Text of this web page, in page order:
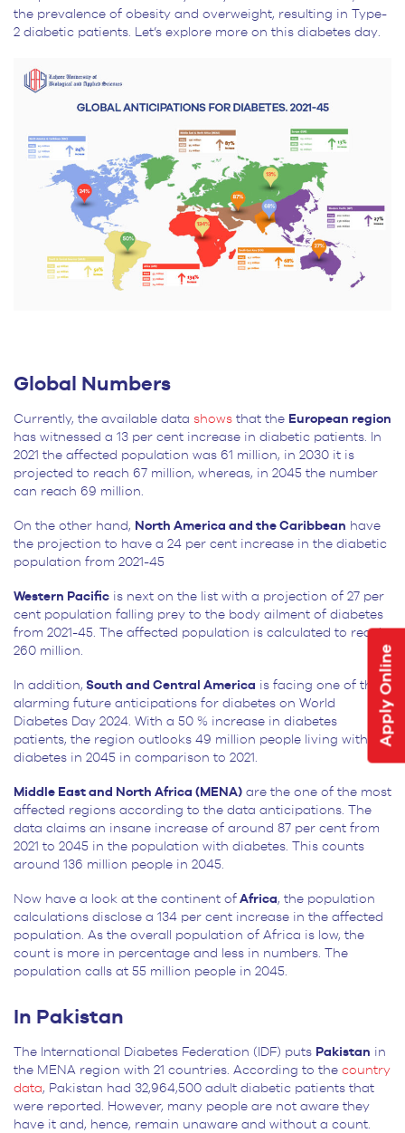
Apply Online
the prevalence of obesity and overweight, resulting in Type-
2 diabetic patients. Let’s explore more on this diabetes day.
Global Numbers
Currently, the available data shows that the European region
has witnessed a 13 per cent increase in diabetic patients. In
2021 the affected population was 61 million, in 2030 it is
projected to reach 67 million, whereas, in 2045 the number
can reach 69 million.
On the other hand, North America and the Caribbean have
the projection to have a 24 per cent increase in the diabetic
population from 2021-45
Western Pacific is next on the list with a projection of 27 per
cent population falling prey to the body ailment of diabetes
from 2021-45. The affected population is calculated to reach
260 million.
In addition, South and Central America is facing one of the
alarming future anticipations for diabetes on World
Diabetes Day 2024. With a 50 % increase in diabetes
patients, the region outlooks 49 million people living with
diabetes in 2045 in comparison to 2021.
Middle East and North Africa (MENA) are the one of the most
affected regions according to the data anticipations. The
data claims an insane increase of around 87 per cent from
2021 to 2045 in the population with diabetes. This counts
around 136 million people in 2045.
Now have a look at the continent of Africa, the population
calculations disclose a 134 per cent increase in the affected
population. As the overall population of Africa is low, the
count is more in percentage and less in numbers. The
population calls at 55 million people in 2045.
In Pakistan
The International Diabetes Federation (IDF) puts Pakistan in
the MENA region with 21 countries. According to the country
data, Pakistan had 32,964,500 adult diabetic patients that
were reported. However, many people are not aware they
have it and, hence, remain unaware and without a count.